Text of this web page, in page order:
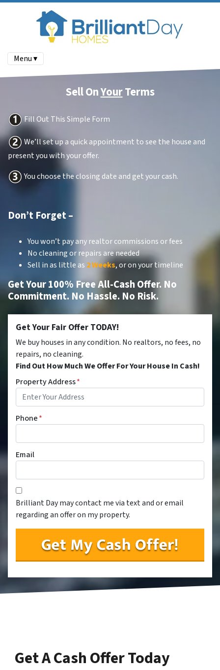
Menu ▾
Sell OnYourTerms
Fill Out This Simple Form
We’ll set up a quick appointment to see the house and
present you with your offer.
You choose the closing date and get your cash.
Don’t Forget –
You won’t pay any realtor commissions or fees
No cleaning or repairs are needed
Sell in as little as 2 Weeks, or on your timeline
Get Your 100% Free All-Cash Offer. No
Commitment. No Hassle. No Risk.
Get Your Fair Offer TODAY!
We buy houses in any condition. No realtors, no fees, no
repairs, no cleaning.
Find Out How Much We Offer For Your House In Cash!
Property Address*
Phone*
Email
Consent
Brilliant Day may contact me via text and or email
regarding an offer on my property.
Get A Cash Offer Today